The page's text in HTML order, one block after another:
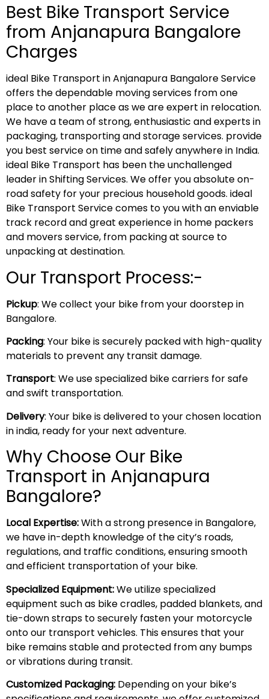
Best Bike Transport Service
from Anjanapura Bangalore
Charges
ideal Bike Transport in Anjanapura Bangalore Service
offers the dependable moving services from one
place to another place as we are expert in relocation.
We have a team of strong, enthusiastic and experts in
packaging, transporting and storage services. provide
you best service on time and safely anywhere in India.
ideal Bike Transport has been the unchallenged
leader in Shifting Services. We offer you absolute on-
road safety for your precious household goods. ideal
Bike Transport Service comes to you with an enviable
track record and great experience in home packers
and movers service, from packing at source to
unpacking at destination.
Our Transport Process:-
Pickup: We collect your bike from your doorstep in
Bangalore.
Packing: Your bike is securely packed with high-quality
materials to prevent any transit damage.
Transport: We use specialized bike carriers for safe
and swift transportation.
Delivery: Your bike is delivered to your chosen location
in india, ready for your next adventure.
Why Choose Our Bike
Transport in Anjanapura
Bangalore?
Local Expertise:With a strong presence in Bangalore,
we have in-depth knowledge of the city’s roads,
regulations, and traffic conditions, ensuring smooth
and efficient transportation of your bike.
Specialized Equipment:We utilize specialized
equipment such as bike cradles, padded blankets, and
tie-down straps to securely fasten your motorcycle
onto our transport vehicles. This ensures that your
bike remains stable and protected from any bumps
or vibrations during transit.
Customized Packaging: Depending on your bike’s